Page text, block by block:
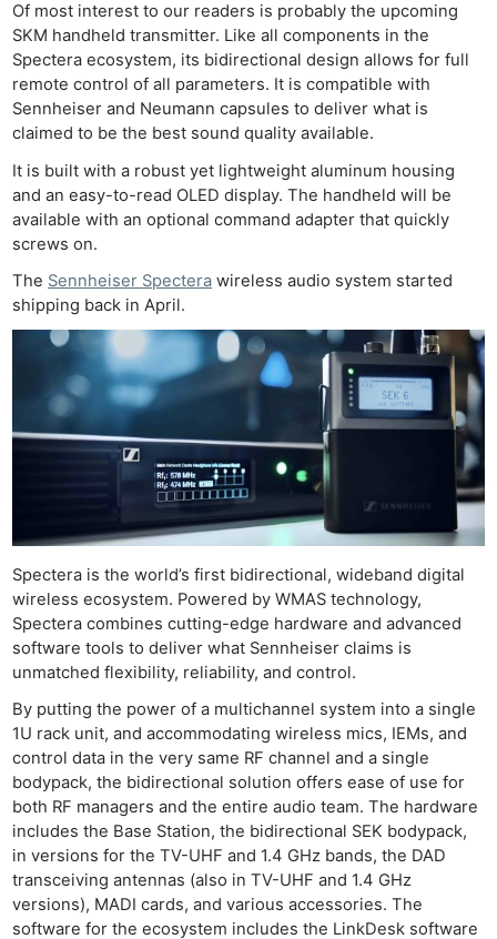
Of most interest to our readers is probably the upcoming
SKM handheld transmitter. Like all components in the
Spectera ecosystem, its bidirectional design allows for full
remote control of all parameters. It is compatible with
Sennheiser and Neumann capsules to deliver what is
claimed to be the best sound quality available.
It is built with a robust yet lightweight aluminum housing
and an easy-to-read OLED display. The handheld will be
available with an optional command adapter that quickly
screws on.
The Sennheiser Spectera wireless audio system started
shipping back in April.
Spectera is the world’s first bidirectional, wideband digital
wireless ecosystem. Powered by WMAS technology,
Spectera combines cutting-edge hardware and advanced
software tools to deliver what Sennheiser claims is
unmatched flexibility, reliability, and control.
By putting the power of a multichannel system into a single
1U rack unit, and accommodating wireless mics, IEMs, and
control data in the very same RF channel and a single
bodypack, the bidirectional solution offers ease of use for
both RF managers and the entire audio team. The hardware
includes the Base Station, the bidirectional SEK bodypack,
in versions for the TV-UHF and 1.4 GHz bands, the DAD
transceiving antennas (also in TV-UHF and 1.4 GHz
versions), MADI cards, and various accessories. The
software for the ecosystem includes the LinkDesk software